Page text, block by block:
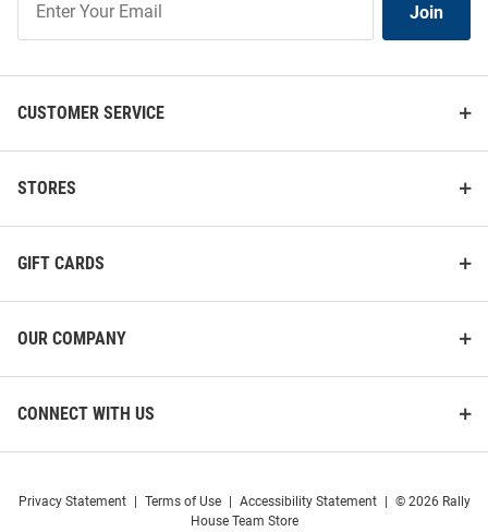
Our
List
Join
CUSTOMER SERVICE
STORES
GIFT CARDS
OUR COMPANY
CONNECT WITH US
Privacy Statement Terms of Use Accessibility Statement
© 2026 Rally
House Team Store